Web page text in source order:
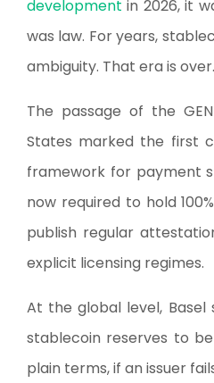
development in 2026, it
was law. For years,
ambiguity. That era is over.
The passage of the
States marked the first
framework for payment
now required to hold
publish regular
explicit licensing regimes.
At the global level, Basel
stablecoin reserves to
plain terms, if an issuer